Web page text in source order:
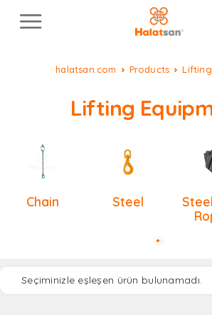
halatsan.com Products
Lifting
Chain Steel
Seçiminizle eşleşen ürün bulunamadı.